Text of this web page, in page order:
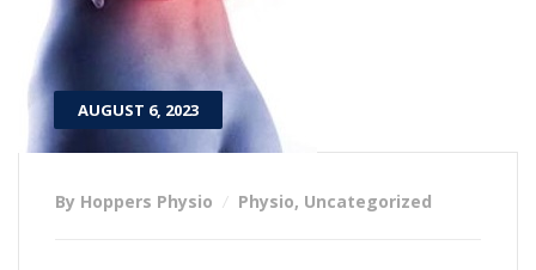
AUGUST 6, 2023
By Hoppers Physio Physio, Uncategorized